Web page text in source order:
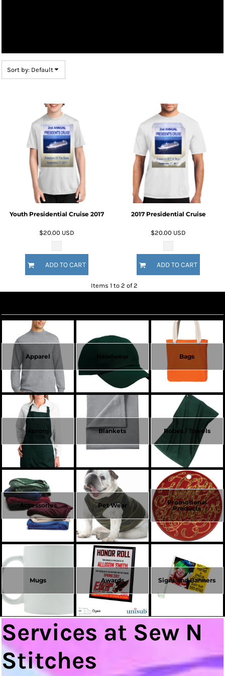
Sort by: Default
Youth Presidential Cruise 2017
$20.00 USD
ADD TO CART
2017 Presidential Cruise
$20.00 USD
ADD TO CART
Items 1 to 2 of 2
Apparel Headwear Bags
Aprons Blankets Robes / Towels
Accessories Pet Wear
Promotional
Products
Mugs Awards Signs and Banners
Services at Sew N
Stitches